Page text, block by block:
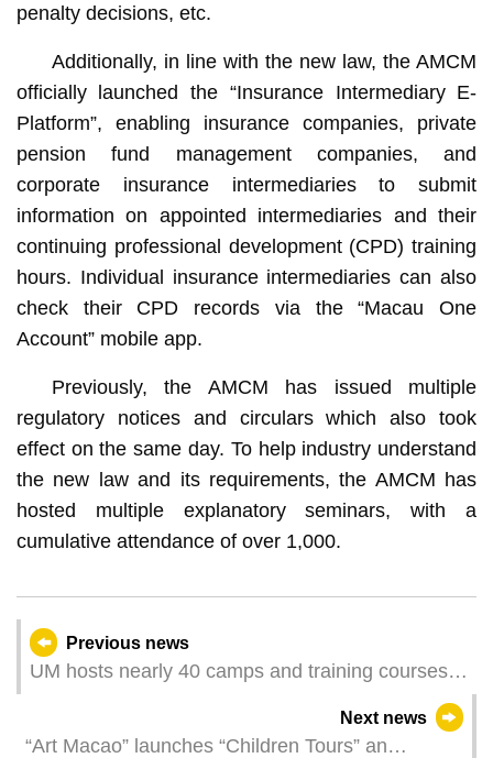
penalty decisions, etc.
Additionally, in line with the new law, the AMCM
officially launched the “Insurance Intermediary E-
Platform”, enabling insurance companies, private
pension fund management companies, and
corporate insurance intermediaries to submit
information on appointed intermediaries and their
continuing professional development (CPD) training
hours. Individual insurance intermediaries can also
check their CPD records via the “Macau One
Account” mobile app.
Previously, the AMCM has issued multiple
regulatory notices and circulars which also took
effect on the same day. To help industry understand
the new law and its requirements, the AMCM has
hosted multiple explanatory seminars, with a
cumulative attendance of over 1,000.
Previous news
UM hosts nearly 40 camps and training courses
Next news
“Art Macao” launches “Children Tours” an